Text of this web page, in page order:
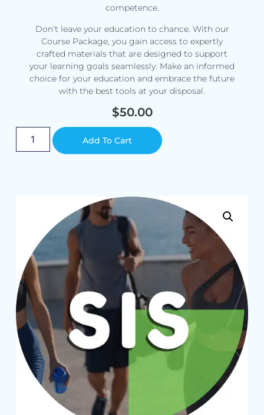
competence.
Don’t leave your education to chance. With our
Course Package, you gain access to expertly
crafted materials that are designed to support
your learning goals seamlessly. Make an informed
choice for your education and embrace the future
with the best tools at your disposal.
$50.00
Add To Cart Alternative: